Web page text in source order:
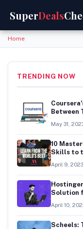
SuperDeals
Home
TRENDING NOW
Between
May 31,
10
Skills to
April 9, 2023
Solution
April 10,
Scheels: